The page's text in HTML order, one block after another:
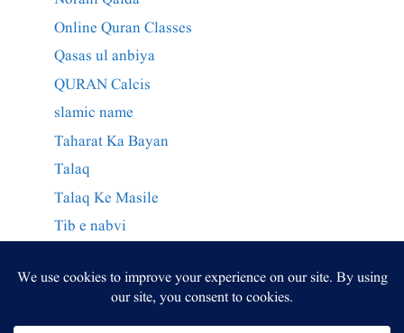
Online Quran Classes
Qasas ul anbiya
QURAN Calcis
slamic name
Taharat Ka Bayan
Talaq
Talaq Ke Masile
Tib e nabvi
وراثت کے احکام